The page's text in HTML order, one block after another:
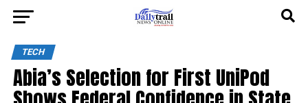
TECH
Abia’s Selection for First UniPod